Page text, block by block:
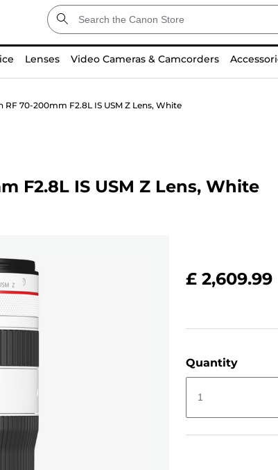
Lenses Video Cameras & Camcorders
RF 70-200mm F2.8L IS USM Z Lens, White
F2.8L IS USM Z Lens, White
£ 2,609.99
Quantity
1